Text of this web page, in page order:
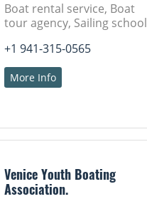
Boat rental service, Boat
tour agency, Sailing school
+1 941-315-0565
More Info
Venice Youth Boating
Association.